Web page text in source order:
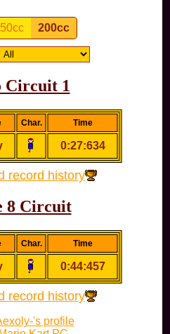
200cc
Circuit 1
Char. Time
0:27:634
record history
8 Circuit
Char. Time
0:44:457
record history
's profile